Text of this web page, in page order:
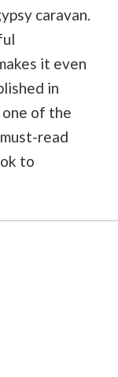
caravan.
it even
in
of the
read
to